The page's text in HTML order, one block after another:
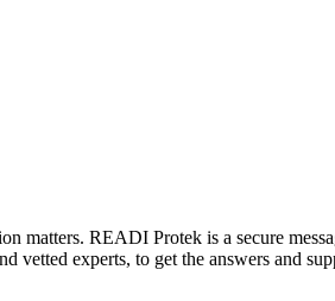
matters. READI Protek is a secure
vetted experts, to get the answers and